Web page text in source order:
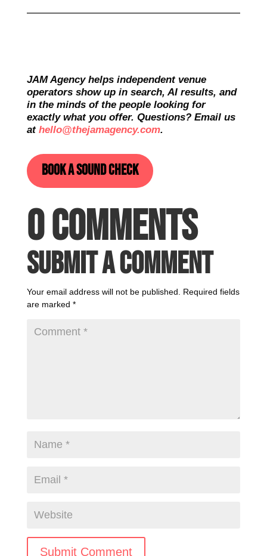
JAM Agency helps independent venue
operators show up in search, AI results, and
in the minds of the people looking for
exactly what you offer. Questions? Email us
at hello@thejamagency.com.
Book a sound check
0 Comments
Submit a Comment
Your email address will not be published.
Required fields
are marked *
Submit Comment